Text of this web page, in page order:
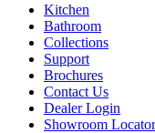
Kitchen
Bathroom
Collections
Support
Brochures
Contact Us
Dealer Login
Showroom Locator